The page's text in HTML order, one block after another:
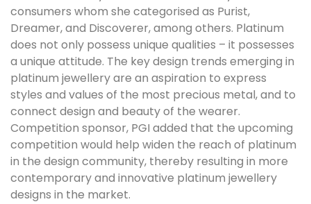
consumers whom she categorised as Purist,
Dreamer, and Discoverer, among others. Platinum
does not only possess unique qualities – it possesses
a unique attitude. The key design trends emerging in
platinum jewellery are an aspiration to express
styles and values of the most precious metal, and to
connect design and beauty of the wearer.
Competition sponsor, PGI added that the upcoming
competition would help widen the reach of platinum
in the design community, thereby resulting in more
contemporary and innovative platinum jewellery
designs in the market.